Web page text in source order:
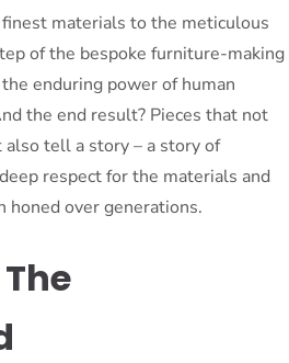
materials to the meticulous
of the bespoke furniture-making
enduring power of human
the end result? Pieces that not
tell a story – a story of
respect for the materials and
honed over generations.